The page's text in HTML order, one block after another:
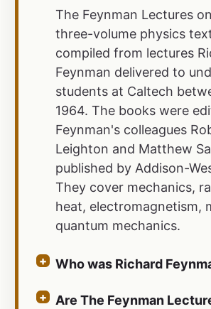
The Feynman Lectures
three-volume physics
compiled from lectures
Feynman delivered to
students at Caltech
1964. The books were
Feynman's colleagues
Leighton and Matthew
published by Addison-
They cover mechanics,
heat, electromagnetism,
quantum mechanics.
Who was Richard
Are The Feynman